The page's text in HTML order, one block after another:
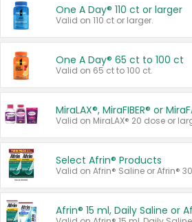
One A Day® 110 ct or larger
Valid on 110 ct or larger.
One A Day® 65 ct to 100 ct
Valid on 65 ct to 100 ct.
MiraLAX®, MiraFIBER® or
Select Afrin® Products
Valid on Afrin® Saline or Afrin®